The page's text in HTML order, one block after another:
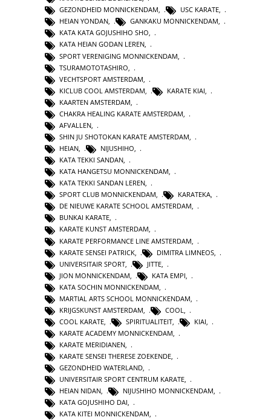
GEZONDHEID MONNICKENDAM, USC KARATE,
HEIAN YONDAN, GANKAKU MONNICKENDAM,
KATA KATA GOJUSHIHO SHO,
KATA HEIAN GODAN LEREN,
SPORT VERENIGING MONNICKENDAM
TSURAMOTOTASHIRO
VECHTSPORT AMSTERDAM
KICLUB COOL AMSTERDAM
KARATE KIAI
KAARTEN AMSTERDAM
CHAKRA HEALING KARATE AMSTERDAM
AFVALLEN
SHIN JU SHOTOKAN KARATE AMSTERDAM
HEIAN, NIJUSHIHO,
KATA TEKKI SANDAN,
KATA HANGETSU MONNICKENDAM,
KATA TEKKI SANDAN LEREN,
SPORT CLUB MONNICKENDAM, KARATEKA,
DE NIEUWE KARATE SCHOOL AMSTERDAM,
BUNKAI KARATE,
KARATE KUNST AMSTERDAM,
KARATE PERFORMANCE LINE AMSTERDAM
KARATE SENSEI PATRICK
DIMITRA LIMNEOS
UNIVERSITAIR SPORT
JITTE
JION MONNICKENDAM
KATA EMPI
KATA SOCHIN MONNICKENDAM
MARTIAL ARTS SCHOOL MONNICKENDAM
KRIJGSKUNST AMSTERDAM
COOL
COOL KARATE
SPIRITUALITEIT KIAI
KARATE ACADEMY MONNICKENDAM,
KARATE MERIDIANEN,
KARATE SENSEI THERESE ZOEKENDE,
GEZONDHEID WATERLAND,
UNIVERSITAIR SPORT CENTRUM KARATE,
HEIAN NIDAN, NIJUSHIHO MONNICKENDAM,
KATA GOJUSHIHO DAI,
KATA KITEI MONNICKENDAM,